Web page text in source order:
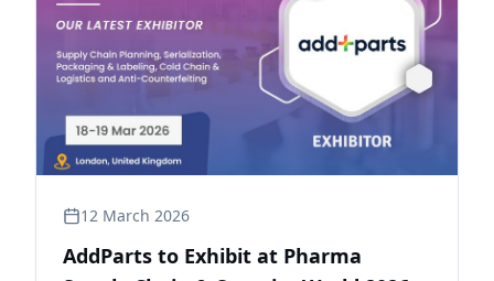
12 March 2026
AddParts to Exhibit at Pharma